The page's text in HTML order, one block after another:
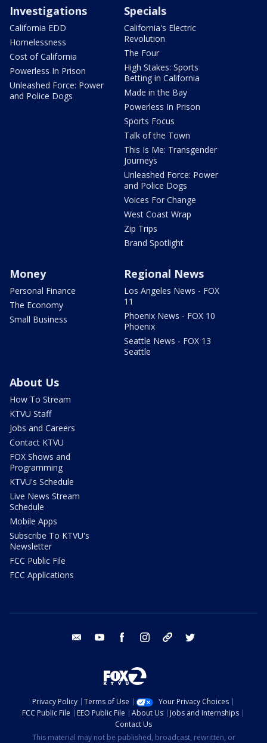
Investigations
California EDD
Homelessness
Cost of California
Powerless In Prison
Unleashed Force: Power
and Police Dogs
Specials
California's Electric
Revolution
The Four
High Stakes: Sports
Betting in California
Made in the Bay
Powerless In Prison
Sports Focus
Talk of the Town
This Is Me: Transgender
Journeys
Unleashed Force: Power
and Police Dogs
Voices For Change
West Coast Wrap
Zip Trips
Brand Spotlight
Money
Personal Finance
The Economy
Small Business
Regional News
Los Angeles News - FOX
11
Phoenix News - FOX 10
Phoenix
Seattle News - FOX 13
Seattle
About Us
How To Stream
KTVU Staff
Jobs and Careers
Contact KTVU
FOX Shows and
Programming
KTVU's Schedule
Live News Stream
Schedule
Mobile Apps
Subscribe To KTVU's
Newsletter
FCC Public File
FCC Applications
email youtube facebook instagram tik tok
Privacy Policy Terms of Use
Your Privacy Choices
FCC Public File
EEO Public File About Us
Jobs and Internships
Contact Us
This material may not be published, broadcast, rewritten, or